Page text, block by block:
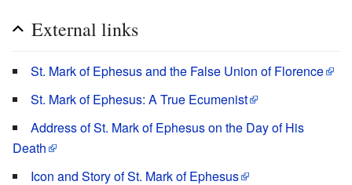
External links
St. Mark of Ephesus and the False Union of Florence
St. Mark of Ephesus: A True Ecumenist
Address of St. Mark of Ephesus on the Day of His
Death
Icon and Story of St. Mark of Ephesus